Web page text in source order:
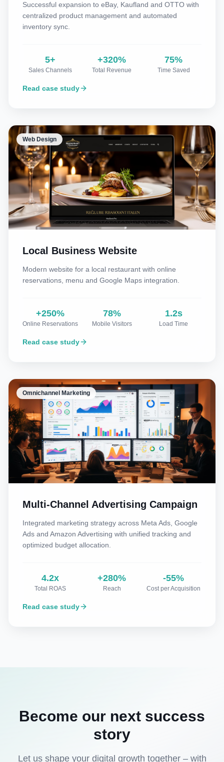
Successful expansion to eBay, Kaufland and OTTO with
centralized product management and automated
inventory sync.
5+
Sales Channels
+320%
Total Revenue
75%
Time Saved
Read case study
Web Design
Local Business Website
Modern website for a local restaurant with online
reservations, menu and Google Maps integration.
+250%
Online Reservations
78%
Mobile Visitors
1.2s
Load Time
Read case study
Omnichannel Marketing
Multi-Channel Advertising Campaign
Integrated marketing strategy across Meta Ads, Google
Ads and Amazon Advertising with unified tracking and
optimized budget allocation.
4.2x
Total ROAS
+280%
Reach
-55%
Cost per Acquisition
Read case study
Become our next success
story
Let us shape your digital growth together – with